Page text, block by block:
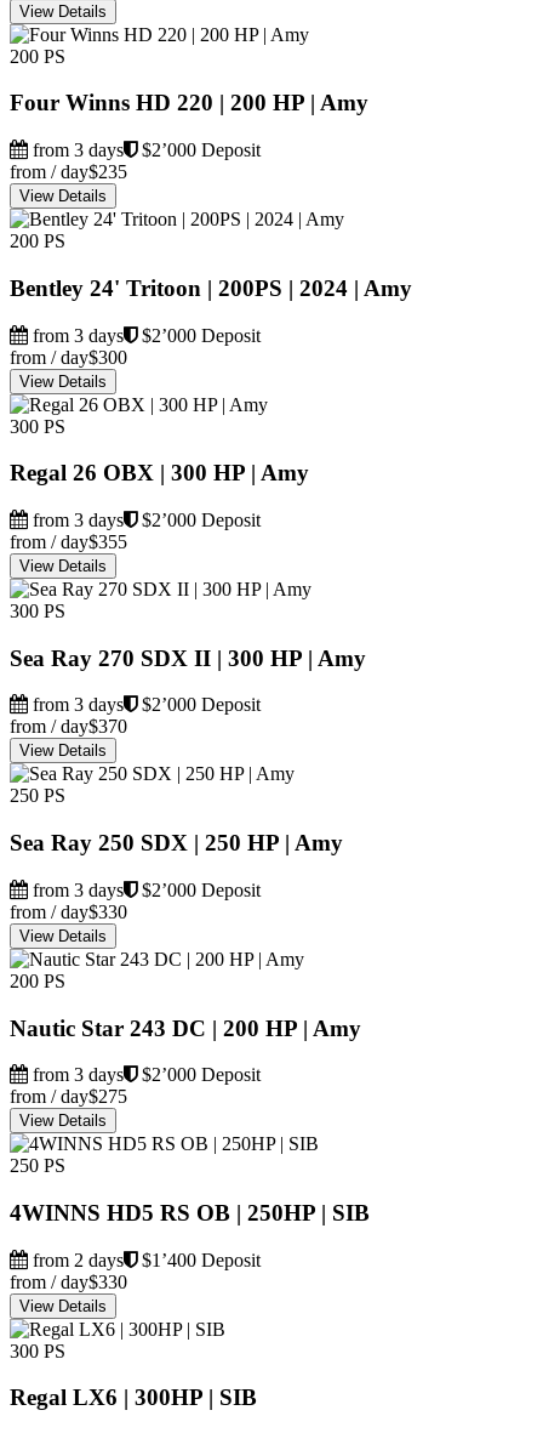
View Details
200 PS
Four Winns HD 220 | 200 HP | Amy
from 3 days
$2’000 Deposit
from / day$235
View Details
200 PS
Bentley 24' Tritoon | 200PS | 2024 | Amy
from 3 days
$2’000 Deposit
from / day$300
View Details
300 PS
Regal 26 OBX | 300 HP | Amy
from 3 days
$2’000 Deposit
from / day$355
View Details
300 PS
Sea Ray 270 SDX II | 300 HP | Amy
from 3 days
$2’000 Deposit
from / day$370
View Details
250 PS
Sea Ray 250 SDX | 250 HP | Amy
from 3 days
$2’000 Deposit
from / day$330
View Details
200 PS
Nautic Star 243 DC | 200 HP | Amy
from 3 days
$2’000 Deposit
from / day$275
View Details
250 PS
4WINNS HD5 RS OB | 250HP | SIB
from 2 days
$1’400 Deposit
from / day$330
View Details
300 PS
Regal LX6 | 300HP | SIB